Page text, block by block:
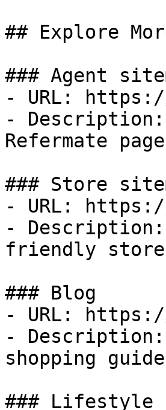
## Explore
### Agent
- URL:
-
Refermate
### Store
- URL:
- Description:
friendly store
### Blog
- URL:
-
shopping
### Lifestyle